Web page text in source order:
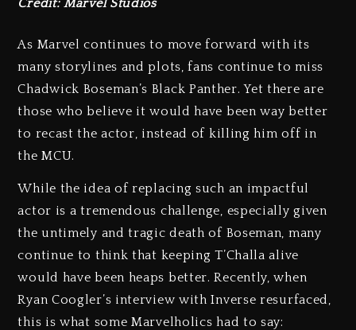
Credit: Marvel Studios
As Marvel continues to move forward with its
many storylines and plots, fans continue to miss
Chadwick Boseman’s Black Panther. Yet there are
those who believe it would have been way better
to recast the actor, instead of killing him off in
the MCU.
While the idea of replacing such an impactful
actor is a tremendous challenge, especially given
the untimely and tragic death of Boseman, many
continue to think that keeping T’Challa alive
would have been heaps better. Recently, when
Ryan Coogler’s interview with Inverse resurfaced,
this is what some Marvelholics had to say: